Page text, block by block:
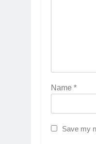
Name *
Save my